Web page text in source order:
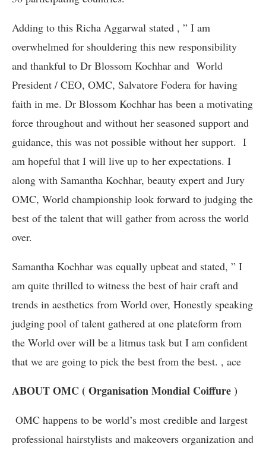
Adding to this Richa Aggarwal stated , ” I am
overwhelmed for shouldering this new responsibility
and thankful to Dr Blossom Kochhar and World
President / CEO, OMC, Salvatore Fodera for having
faith in me. Dr Blossom Kochhar has been a motivating
force throughout and without her seasoned support and
guidance, this was not possible without her support. I
am hopeful that I will live up to her expectations. I
along with Samantha Kochhar, beauty expert and Jury
OMC, World championship look forward to judging the
best of the talent that will gather from across the world
over.
Samantha Kochhar was equally upbeat and stated, ” I
am quite thrilled to witness the best of hair craft and
trends in aesthetics from World over, Honestly speaking
judging pool of talent gathered at one plateform from
the World over will be a litmus task but I am confident
that we are going to pick the best from the best. , ace
ABOUT OMC ( Organisation Mondial Coiffure )
OMC happens to be world’s most credible and largest
professional hairstylists and makeovers organization and